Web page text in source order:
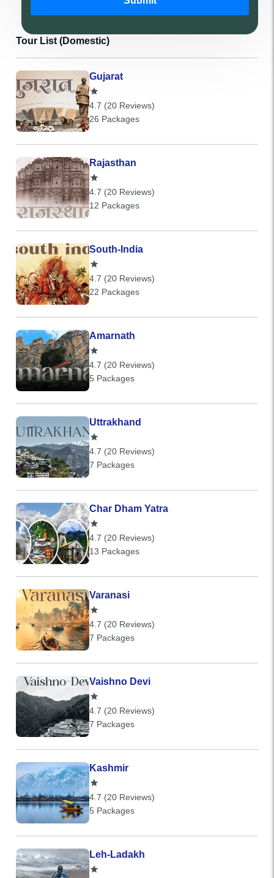
Tour List (Domestic)
Gujarat
4.7 (20 Reviews)
26 Packages
Rajasthan
4.7 (20 Reviews)
12 Packages
South-India
4.7 (20 Reviews)
22 Packages
Amarnath
4.7 (20 Reviews)
5 Packages
Uttrakhand
4.7 (20 Reviews)
7 Packages
Char Dham Yatra
4.7 (20 Reviews)
13 Packages
Varanasi
4.7 (20 Reviews)
7 Packages
Vaishno Devi
4.7 (20 Reviews)
7 Packages
Kashmir
4.7 (20 Reviews)
5 Packages
Leh-Ladakh